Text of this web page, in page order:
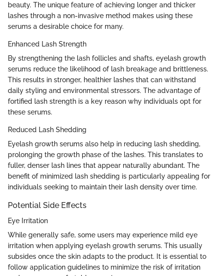
beauty. The unique feature of achieving longer and thicker
lashes through a non-invasive method makes using these
serums a desirable choice for many.
Enhanced Lash Strength
By strengthening the lash follicles and shafts, eyelash growth
serums reduce the likelihood of lash breakage and brittleness.
This results in stronger, healthier lashes that can withstand
daily styling and environmental stressors. The advantage of
fortified lash strength is a key reason why individuals opt for
these serums.
Reduced Lash Shedding
Eyelash growth serums also help in reducing lash shedding,
prolonging the growth phase of the lashes. This translates to
fuller, denser lash lines that appear naturally abundant. The
benefit of minimized lash shedding is particularly appealing for
individuals seeking to maintain their lash density over time.
Potential Side Effects
Eye Irritation
While generally safe, some users may experience mild eye
irritation when applying eyelash growth serums. This usually
subsides once the skin adapts to the product. It is essential to
follow application guidelines to minimize the risk of irritation